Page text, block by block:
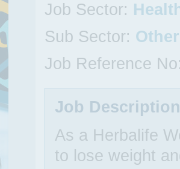
Job Sector:
Sub Sector:
Job Reference
Job Description
As a Herbalife
to lose weight